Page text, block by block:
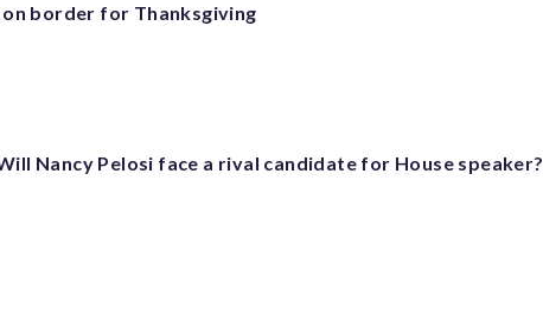
border for Thanksgiving
Nancy Pelosi face a rival candidate for House speaker?